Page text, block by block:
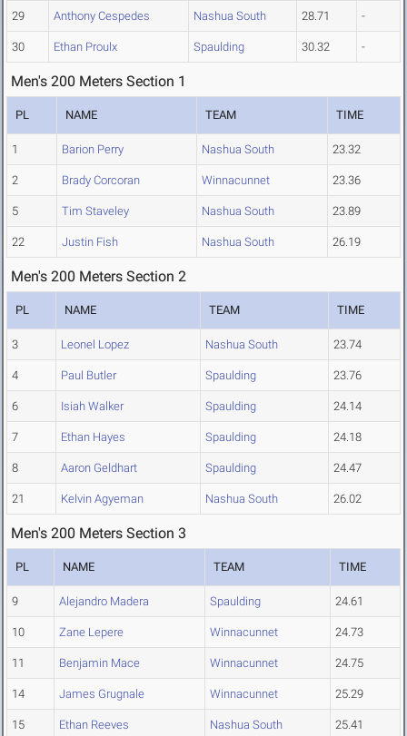
29 Anthony Cespedes Nashua South 28.71 -
30 Ethan Proulx Spaulding 30.32 -
Men's 200 Meters Section 1
PL NAME TEAM TIME
1 Barion Perry Nashua South 23.32
2 Brady Corcoran Winnacunnet 23.36
5 Tim Staveley Nashua South 23.89
22 Justin Fish Nashua South 26.19
Men's 200 Meters Section 2
PL NAME TEAM TIME
3 Leonel Lopez Nashua South 23.74
4 Paul Butler Spaulding 23.76
6 Isiah Walker Spaulding 24.14
7 Ethan Hayes Spaulding 24.18
8 Aaron Geldhart Spaulding 24.47
21 Kelvin Agyeman Nashua South 26.02
Men's 200 Meters Section 3
PL NAME TEAM TIME
9 Alejandro Madera Spaulding 24.61
10 Zane Lepere Winnacunnet 24.73
11 Benjamin Mace Winnacunnet 24.75
14 James Grugnale Winnacunnet 25.29
15 Ethan Reeves Nashua South 25.41